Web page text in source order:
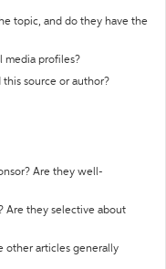
topic, and do they have the
media profiles?
source or author?
Are they well-
Are they selective about
other articles generally